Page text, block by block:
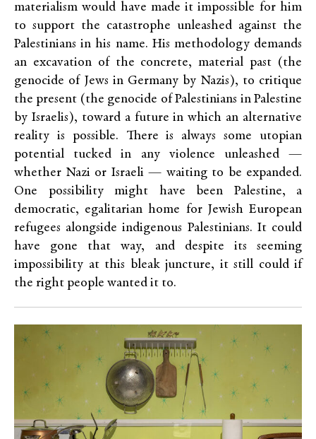
materialism would have made it impossible for him
to support the catastrophe unleashed against the
Palestinians in his name. His methodology demands
an excavation of the concrete, material past (the
genocide of Jews in Germany by Nazis), to critique
the present (the genocide of Palestinians in Palestine
by Israelis), toward a future in which an alternative
reality is possible. There is always some utopian
potential tucked in any violence unleashed —
whether Nazi or Israeli — waiting to be expanded.
One possibility might have been Palestine, a
democratic, egalitarian home for Jewish European
refugees alongside indigenous Palestinians. It could
have gone that way, and despite its seeming
impossibility at this bleak juncture, it still could if
the right people wanted it to.